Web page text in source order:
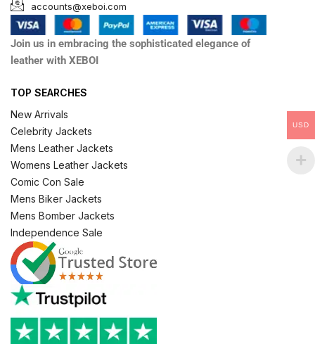
accounts@xeboi.com
Join us in embracing the sophisticated elegance of
leather with XEBOI
TOP SEARCHES
New Arrivals
Celebrity Jackets
Mens Leather Jackets
Womens Leather Jackets
Comic Con Sale
Mens Biker Jackets
Mens Bomber Jackets
Independence Sale
USD